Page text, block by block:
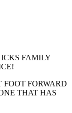
FAMILY
FORWARD
THAT HAS